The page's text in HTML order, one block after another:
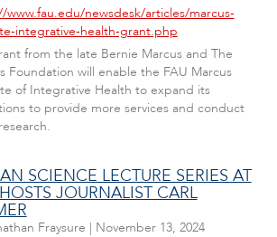
www.fau.edu/newsdesk/articles/marcus-
integrative-health-grant.php
from the late Bernie Marcus and The
Foundation will enable the FAU Marcus
of Integrative Health to expand its
to provide more services and conduct
SCIENCE LECTURE SERIES AT
JOURNALIST CARL
Fraysure | November 13, 2024